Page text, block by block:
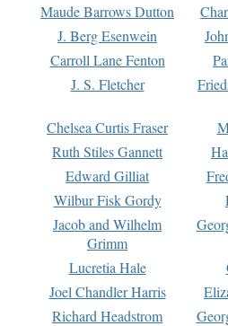
Maude Barrows Dutton
J. Berg Esenwein
Carroll Lane Fenton
J. S. Fletcher
Chelsea Curtis Fraser
Ruth Stiles Gannett
Edward Gilliat
Wilbur Fisk Gordy
Jacob and Wilhelm
Grimm
Lucretia Hale
Joel Chandler Harris
Richard Headstrom